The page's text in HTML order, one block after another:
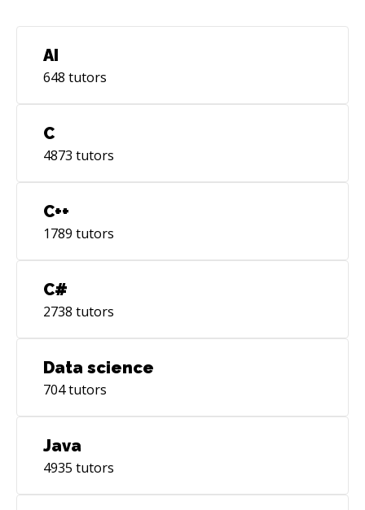
AI
648 tutors
C
4873 tutors
C++
1789 tutors
C#
2738 tutors
Data science
704tutors
Java
4935 tutors